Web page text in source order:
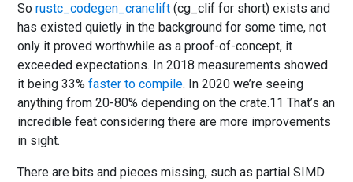
Sorustc_codegen_cranelift (cg_clif for short) exists and
has existed quietly in the background for some time, not
only it proved worthwhile as a proof-of-concept, it
exceeded expectations. In 2018 measurements showed
it being 33%faster to compile. In 2020 we’re seeing
anything from 20-80% depending on the crate.11 That’s an
incredible feat considering there are more improvements
in sight.
There are bits and pieces missing, such as partial SIMD